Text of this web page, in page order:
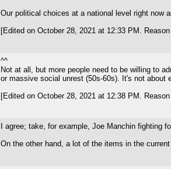
Our political choices at a national level right now
[Edited on October 28, 2021 at 12:33 PM.
^^
Not at all, but more people need to be willing to
or massive social unrest (50s-60s). It's not
[Edited on October 28, 2021 at 12:38 PM.
I agree; take, for example, Joe Manchin fighting
On the other hand, a lot of the items in the